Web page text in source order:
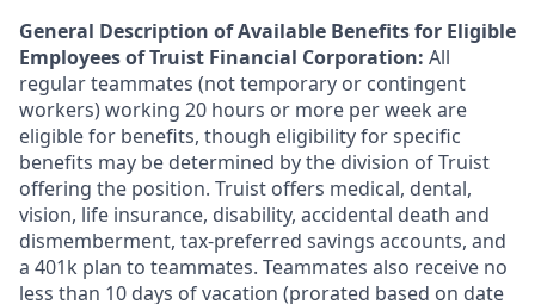
General Description of Available Benefits for Eligible
Employees of Truist Financial Corporation: All
regular teammates (not temporary or contingent
workers) working 20 hours or more per week are
eligible for benefits, though eligibility for specific
benefits may be determined by the division of Truist
offering the position. Truist offers medical, dental,
vision, life insurance, disability, accidental death and
dismemberment, tax-preferred savings accounts, and
a 401k plan to teammates. Teammates also receive no
less than 10 days of vacation (prorated based on date